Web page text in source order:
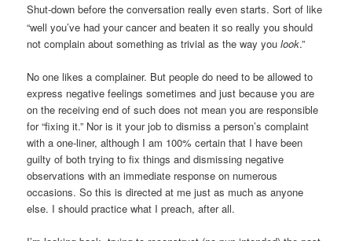
Shut-down before the conversation reallyeven starts. Sort of like
“well you’ve had your cancer and beaten it so really you should
not complain about something as trivial as the way youlook.”
No one likes a complainer. But people do need to be allowed to
express negative feelings sometimes and just because you are
on the receiving end of such does not mean you are responsible
for “fixing it.” Nor is it your job to dismiss a person’s complaint
with a one-liner, although I am 100% certain that I have been
guilty of both trying to fix things and dismissing negative
observations with an immediate response on numerous
occasions. So this is directed at me just as much as anyone
else. I should practice what I preach, after all.